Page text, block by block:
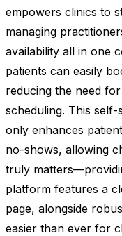
empowers clinics to
managing
availability all in one
patients can easily
reducing the need
scheduling. This
only enhances
no-shows, allowing
truly
platform features a
page, alongside
easier than ever for